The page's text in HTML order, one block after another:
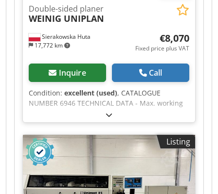
Sierakowska Huta
17,772 km
Double-sided planer
WEINIG UNIPLAN
€8,070
Fixed price plus VAT
Inquire Call
Condition: excellent (used), CATALOGUE
NUMBER 6946 TECHNICAL DATA - Max. working
width: 210mm - Max. working thickness: 120mm
- Number of spindles: 2 pcs - Spindle diameter:
50mm From above: - 3 infeed feed rollers,
rubber, smooth, including 2 double rollers - 2
outfeed feed rollers, rubber, including 1 double
roller - Cutterheads on supports - Cutterhead
up/down adjustment - Electric adjustment of top
cutterhead height - Electric setting of planing
Listing